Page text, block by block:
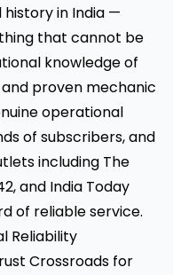
history in India —
that cannot be
knowledge of
proven mechanic
operational
of subscribers, and
including The
and India Today
of reliable service.
Reliability
Crossroads for